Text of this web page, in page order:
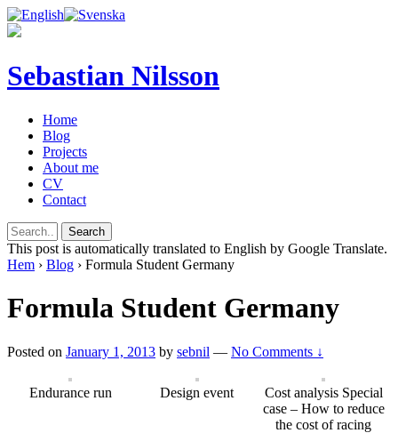
Sebastian Nilsson
Home
Blog
Projects
About me
CV
Contact
This post is automatically translated to English by Google Translate.
Hem › Blog › Formula Student Germany
Formula Student Germany
Posted on January 1, 2013 by sebnil — No Comments ↓
Endurance run Design event
Cost analysis Special
case – How to reduce
the cost of racing